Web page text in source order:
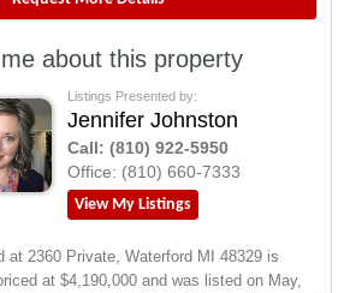
about this property
Listings Presented by:
Jennifer Johnston
Call: (810) 922-5950
Office: (810) 660-7333
View My Listings
at 2360 Private, Waterford MI 48329 is
at $4,190,000 and was listed on May,